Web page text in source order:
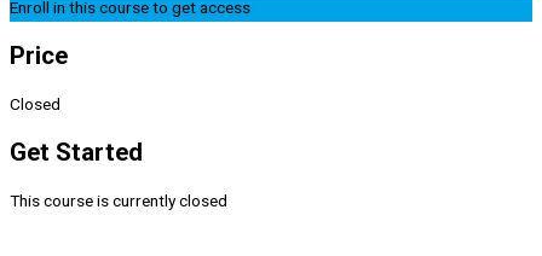
Enroll in this course to get access
Price
Closed
Get Started
This course is currently closed